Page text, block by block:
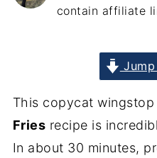
contain affiliate
This copycat wingstop
Fries recipe is
In about 30 minutes,